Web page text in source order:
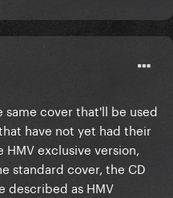
cover that'll be used
have not yet had their
exclusive version,
standard cover, the CD
described as HMV